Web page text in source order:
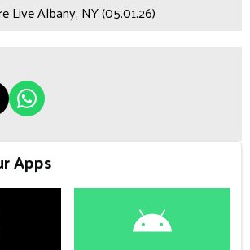
Live Albany, NY (05.01.26)
Apps